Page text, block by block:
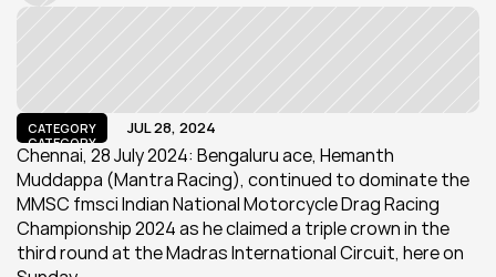
CATEGORY
CATEGORY
JUL 28, 2024
Chennai, 28 July 2024: Bengaluru ace, Hemanth
Muddappa (Mantra Racing), continued to dominate the
MMSC fmsci Indian National Motorcycle Drag Racing
Championship 2024 as he claimed a triple crown in the
third round at the Madras International Circuit, here on